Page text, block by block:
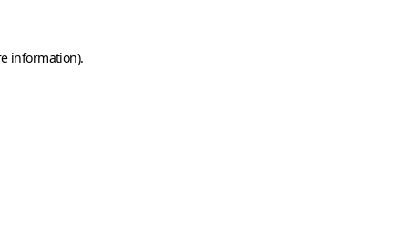
information).